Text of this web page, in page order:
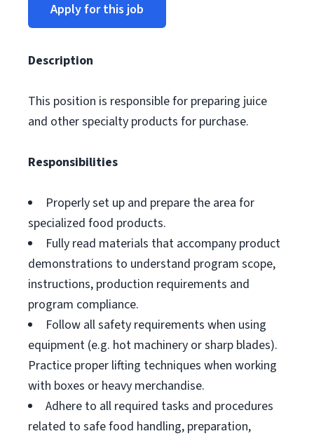
Apply for this job
Description
This position is responsible for preparing juice
and other specialty products for purchase.
Responsibilities
Properly set up and prepare the area for
specialized food products.
Fully read materials that accompany product
demonstrations to understand program scope,
instructions, production requirements and
program compliance.
Follow all safety requirements when using
equipment (e.g. hot machinery or sharp blades).
Practice proper lifting techniques when working
with boxes or heavy merchandise.
Adhere to all required tasks and procedures
related to safe food handling, preparation,